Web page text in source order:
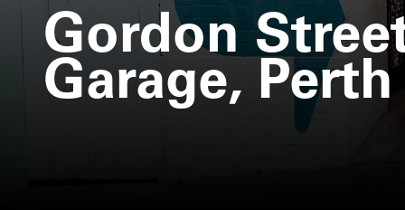
Gordon
Garage, Perth